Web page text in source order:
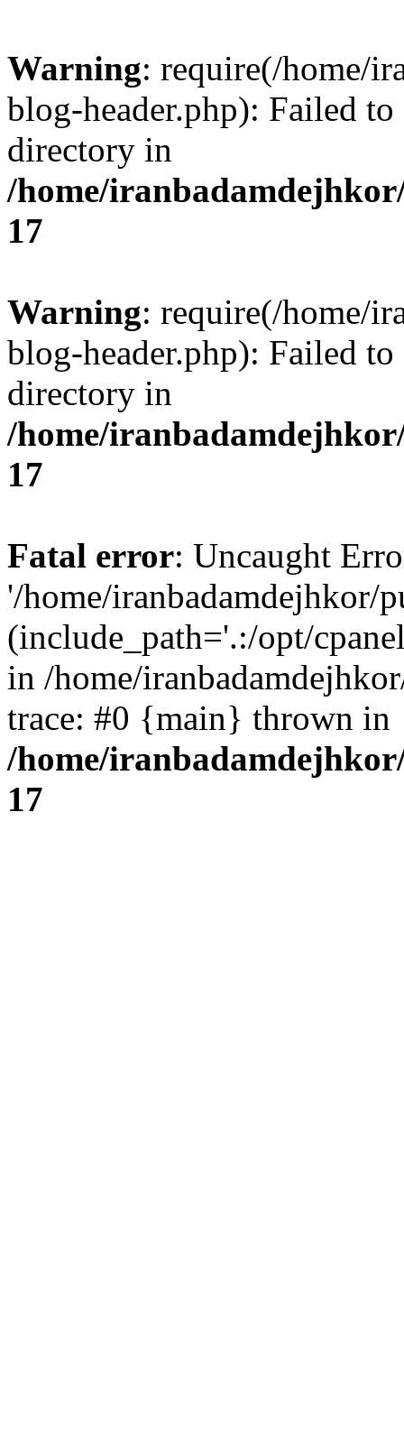
Warning: require(/home/
blog-header.php): Failed
directory in
/home/
17
Warning: require(/home/
blog-header.php): Failed
directory in
/home/
17
Fatal error: Uncaught
'/home/iranbadamdejhkor/
(include_path='.:/opt/
in /home/
trace: #0 {main} thrown in
/home/
17